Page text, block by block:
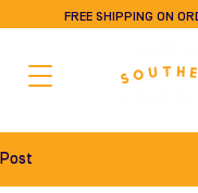
FREE SHIPPING ON
Post